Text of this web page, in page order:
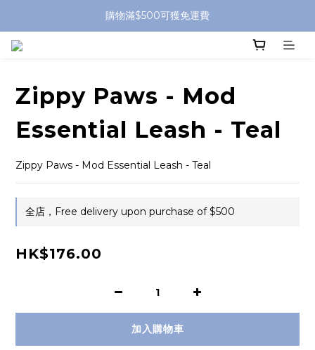
購物滿$500可獲免運費
Zippy Paws - Mod
Essential Leash - Teal
Zippy Paws - Mod Essential Leash - Teal
全店，Free delivery upon purchase of $500
HK$176.00
加入購物車